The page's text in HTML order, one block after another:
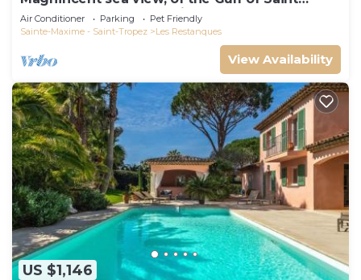
Tropez and the mountains.
Air Conditioner Parking
Pet Friendly
Sainte-Maxime - Saint-Tropez
Les Restanques
View Availability
US $1,146